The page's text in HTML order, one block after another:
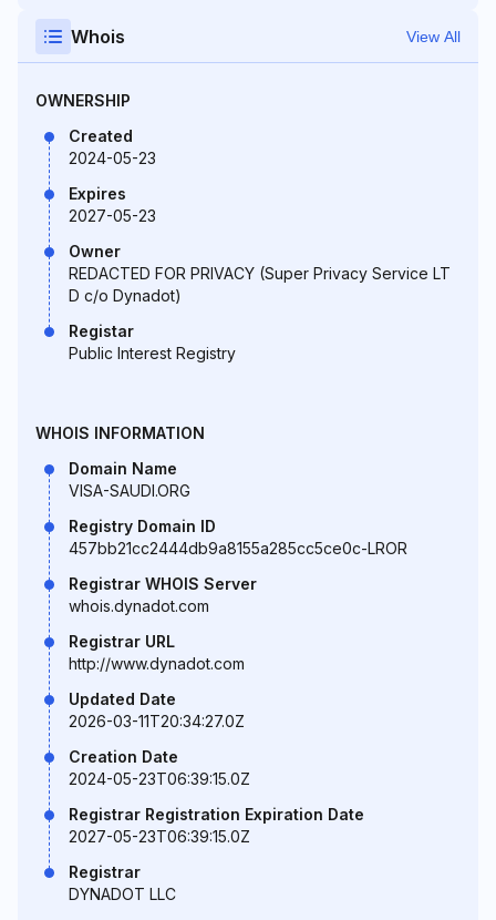
Whois View All
OWNERSHIP
Created
2024-05-23
Expires
2027-05-23
Owner
REDACTED FOR PRIVACY (Super Privacy Service LT
D c/o Dynadot)
Registar
Public Interest Registry
WHOIS INFORMATION
Domain Name
VISA-SAUDI.ORG
Registry Domain ID
457bb21cc2444db9a8155a285cc5ce0c-LROR
Registrar WHOIS Server
whois.dynadot.com
Registrar URL
http://www.dynadot.com
Updated Date
2026-03-11T20:34:27.0Z
Creation Date
2024-05-23T06:39:15.0Z
Registrar Registration Expiration Date
2027-05-23T06:39:15.0Z
Registrar
DYNADOT LLC